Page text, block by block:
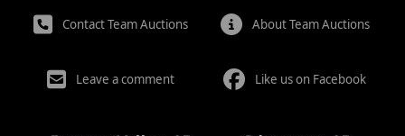
Contact Team Auctions About Team Auctions
Leave a comment Like us on Facebook